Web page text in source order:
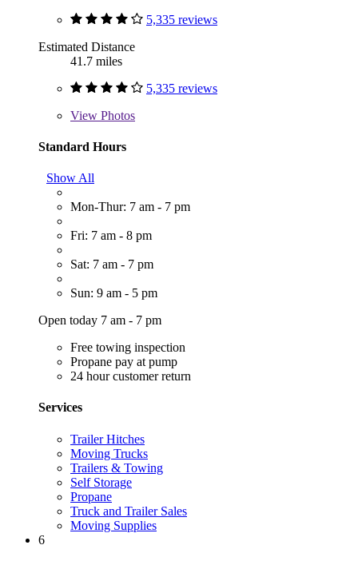
5,335 reviews
Estimated Distance
41.7 miles
5,335 reviews
View Photos
Standard Hours
Show All
Mon-Thur: 7 am - 7 pm
Fri: 7 am - 8 pm
Sat: 7 am - 7 pm
Sun: 9 am - 5 pm
Open today 7 am - 7 pm
Free towing inspection
Propane pay at pump
24 hour customer return
Services
Trailer Hitches
Moving Trucks
Trailers & Towing
Self Storage
Propane
Truck and Trailer Sales
Moving Supplies
6